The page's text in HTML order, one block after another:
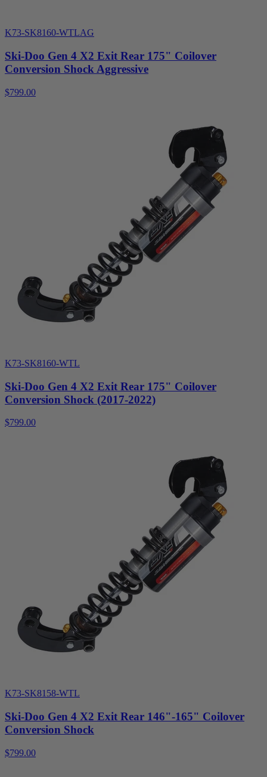
K73-SK8160-WTLAG
Ski-Doo Gen 4 X2 Exit Rear 175" Coilover
Conversion Shock Aggressive
$799.00
K73-SK8160-WTL
Ski-Doo Gen 4 X2 Exit Rear 175" Coilover
Conversion Shock (2017-2022)
$799.00
K73-SK8158-WTL
Ski-Doo Gen 4 X2 Exit Rear 146"-165" Coilover
Conversion Shock
$799.00